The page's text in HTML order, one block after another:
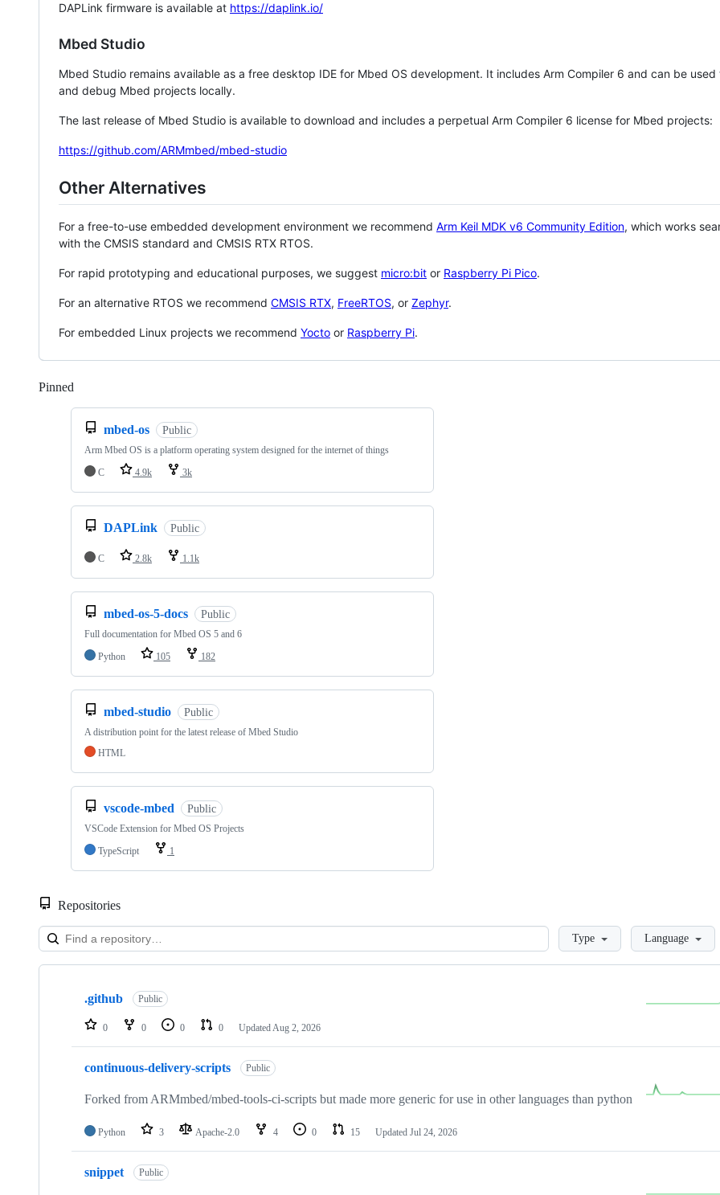
DAPLink firmware is available at https://daplink.io/
Mbed Studio
Mbed Studio remains available as a free desktop IDE for Mbed OS development. It includes Arm Compiler 6 and can be
and debug Mbed projects locally.
The last release of Mbed Studio is available to download and includes a perpetual Arm Compiler 6 license for Mbed projects:
https://github.com/ARMmbed/mbed-studio
Other Alternatives
For a free-to-use embedded development environment we recommend Arm Keil MDK v6 Community Edition, which works
with the CMSIS standard and CMSIS RTX RTOS.
For rapid prototyping and educational purposes, we suggest micro:bit or Raspberry Pi Pico.
For an alternative RTOS we recommend CMSIS RTX, FreeRTOS, or Zephyr.
For embedded Linux projects we recommend Yocto or Raspberry Pi.
Pinned
mbed-os Public
Arm Mbed OS is a platform operating system designed for the internet of things
C
4.9k 3k
DAPLink Public
C 2.8k 1.1k
mbed-os-5-docs Public
Full documentation for Mbed OS 5 and 6
Python
105 182
mbed-studio Public
A distribution point for the latest release of Mbed Studio
HTML
vscode-mbed Public
VSCode Extension for Mbed OS Projects
TypeScript
1
Repositories
LoadingType Language
Showing
repositories
.github Public
0 0 0 0 Updated Aug 2, 2026
continuous-delivery-scripts Public
Forked from ARMmbed/mbed-tools-ci-scripts but made more generic for use in other languages than python
Python 3 Apache-2.0 4 0 15 Updated Jul 24, 2026
snippet Public